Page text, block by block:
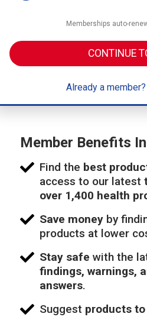
Member Benefits
Find the best
access to our latest
over 1,400 health
Save money by
products at lower
Stay safe with the
findings, warnings,
answers.
Suggest products
Memberships auto-
CONTINUE
Already a